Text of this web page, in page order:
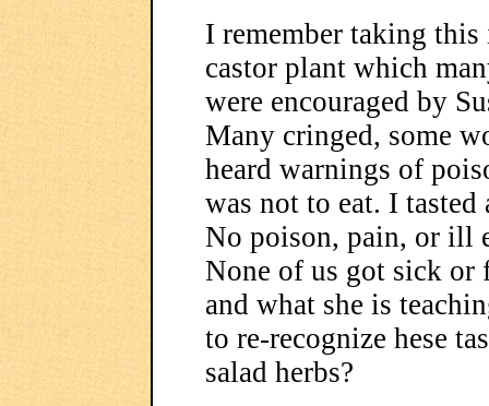
I remember taking
castor plant which
were encouraged by
Many cringed, some
heard warnings of
was not to eat. I
No poison, pain, or ill
None of us got sick or
and what she is
to re-recognize hese
salad herbs?